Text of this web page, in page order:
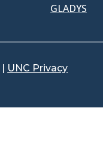
GLADYS
| UNC Privacy